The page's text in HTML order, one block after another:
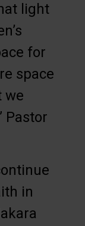
light
for
space
we
Pastor
in